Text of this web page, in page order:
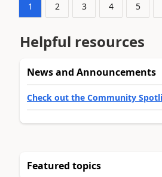
1 2 3 4 5
Helpful resources
News and Announcements
Check out the Community
Featured topics